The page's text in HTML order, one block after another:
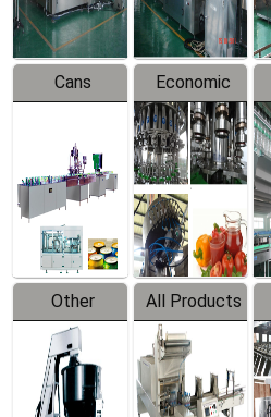
Line
Cans
Line
Equipment
Economic
Filling
Production
Line
Other
Products
All Products